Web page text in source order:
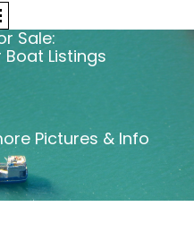
Sale:
Listings
Pictures & Info